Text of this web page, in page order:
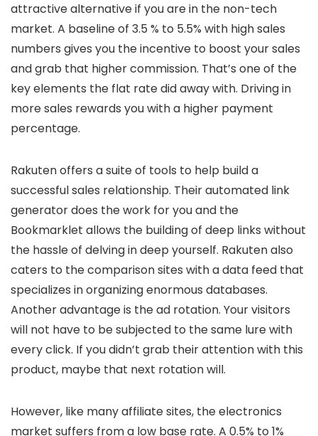
attractive alternative if you are in the non-tech
market. A baseline of 3.5 % to 5.5% with high sales
numbers gives you the incentive to boost your sales
and grab that higher commission. That’s one of the
key elements the flat rate did away with. Driving in
more sales rewards you with a higher payment
percentage.
Rakuten offers a suite of tools to help build a
successful sales relationship. Their automated link
generator does the work for you and the
Bookmarklet allows the building of deep links without
the hassle of delving in deep yourself. Rakuten also
caters to the comparison sites with a data feed that
specializes in organizing enormous databases.
Another advantage is the ad rotation. Your visitors
will not have to be subjected to the same lure with
every click. If you didn’t grab their attention with this
product, maybe that next rotation will.
However, like many affiliate sites, the electronics
market suffers from a low base rate. A 0.5% to 1%